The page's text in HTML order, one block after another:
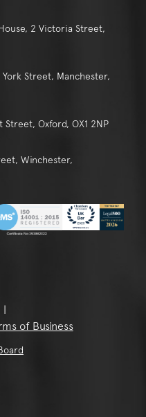
2 Victoria Street,
Street, Manchester,
Oxford, OX1 2NP
Winchester,
of Business